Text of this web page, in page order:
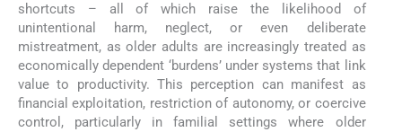
shortcuts – all of which raise the likelihood of
unintentional harm, neglect, or even deliberate
mistreatment, as older adults are increasingly treated as
economically dependent ‘burdens’ under systems that link
value to productivity. This perception can manifest as
financial exploitation, restriction of autonomy, or coercive
control, particularly in familial settings where older